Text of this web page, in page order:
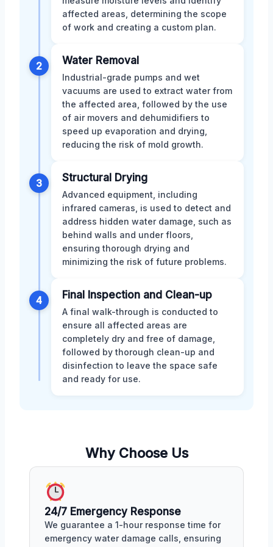
affected areas, determining the scope
of work and creating a custom plan.
2 Water Removal
Industrial-grade pumps and wet
vacuums are used to extract water from
the affected area, followed by the use
of air movers and dehumidifiers to
speed up evaporation and drying,
reducing the risk of mold growth.
3 Structural Drying
Advanced equipment, including
infrared cameras, is used to detect and
address hidden water damage, such as
behind walls and under floors,
ensuring thorough drying and
minimizing the risk of future problems.
4 Final Inspection and Clean-up
A final walk-through is conducted to
ensure all affected areas are
completely dry and free of damage,
followed by thorough clean-up and
disinfection to leave the space safe
and ready for use.
Why Choose Us
24/7 Emergency Response
We guarantee a 1-hour response time for
emergency water damage calls, ensuring